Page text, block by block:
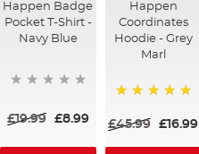
Happen Badge
Pocket T-Shirt -
Navy Blue
£19.99 £8.99
Happen
Coordinates
Hoodie - Grey
Marl
£45.99
£16.99